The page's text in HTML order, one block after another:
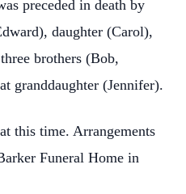
preceded in death by
daughter (Carol),
brothers (Bob,
granddaughter (Jennifer).
this time. Arrangements
Funeral Home in